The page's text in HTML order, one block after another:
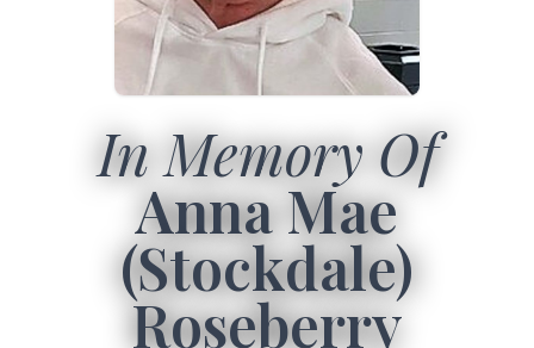
In Memory Of
Anna Mae
(Stockdale)
Roseberry